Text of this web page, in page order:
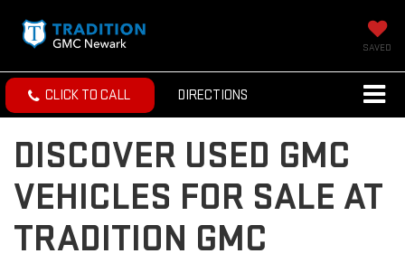
SAVED
CLICK TO CALL DIRECTIONS
DISCOVER USED GMC
VEHICLES FOR SALE AT
TRADITION GMC